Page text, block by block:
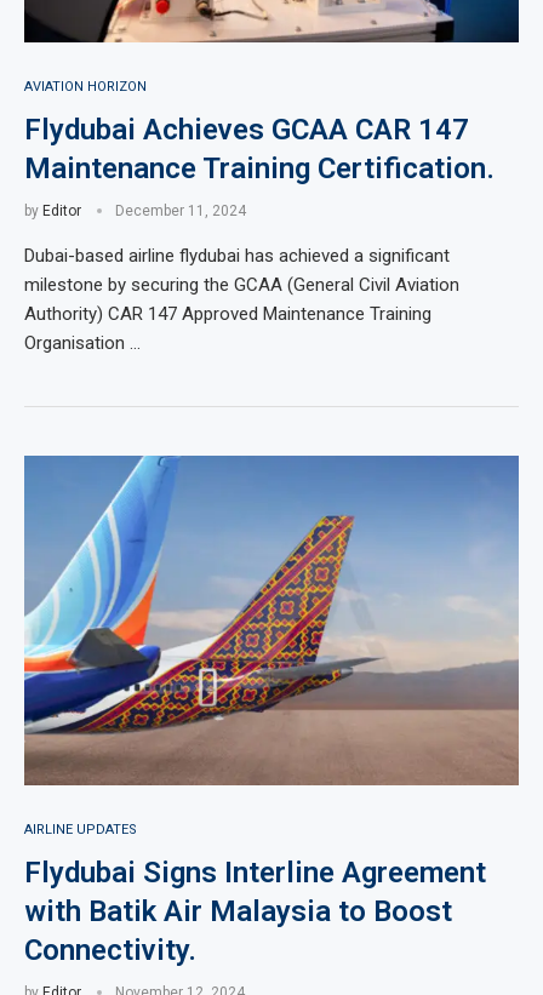
AVIATION HORIZON
Flydubai Achieves GCAA CAR 147
Maintenance Training Certification.
by Editor December 11, 2024
Dubai-based airline flydubai has achieved a significant
milestone by securing the GCAA (General Civil Aviation
Authority) CAR 147 Approved Maintenance Training
Organisation …
AIRLINE UPDATES
Flydubai Signs Interline Agreement
with Batik Air Malaysia to Boost
Connectivity.